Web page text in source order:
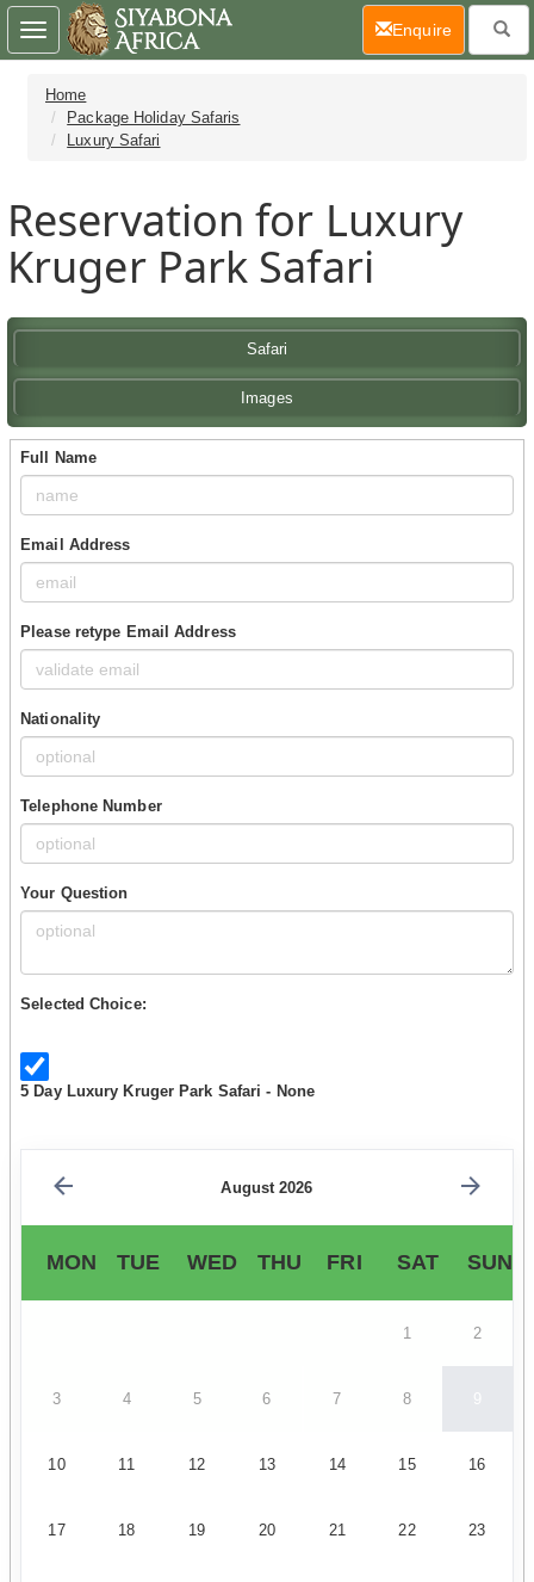
Home
Package Holiday Safaris
Luxury Safari
Reservation for Luxury
Kruger Park Safari
Safari
Images
Full Name
Email Address
Please retype Email Address
Nationality
Telephone Number
Your Question
Selected Choice:
5 Day Luxury Kruger Park Safari - None
August 2026
MON TUE WED THU FRI SAT SUN
1 2
3 4 5 6 7 8 9
10 11 12 13 14 15 16
17 18 19 20 21 22 23
Toggle
navigation
Enquire(current)